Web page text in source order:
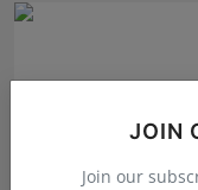
JOIN
Join our